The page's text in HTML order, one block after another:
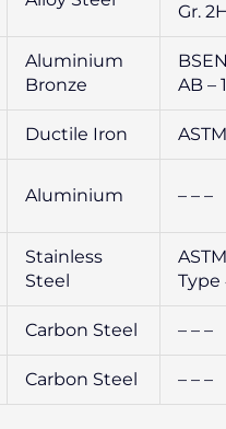
Gr.
Aluminium
Bronze
AB – 1
Ductile Iron
Aluminium – – –
Stainless
Steel
Type
Carbon Steel – – –
Carbon Steel – – –